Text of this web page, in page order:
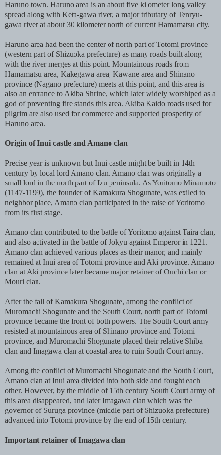
Haruno town. Haruno area is an about five kilometer long valley
spread along with Keta-gawa river, a major tributary of Tenryu-
gawa river at about 30 kilometer north of current Hamamatsu city.
Haruno area had been the center of north part of Totomi province
(western part of Shizuoka prefecture) as many roads built along
with the river merges at this point. Mountainous roads from
Hamamatsu area, Kakegawa area, Kawane area and Shinano
province (Nagano prefecture) meets at this point, and this area is
also an entrance to Akiba Shrine, which later widely worshiped as a
god of preventing fire stands this area. Akiba Kaido roads used for
pilgrim are also used for commerce and supported prosperity of
Haruno area.
Origin of Inui castle and Amano clan
Precise year is unknown but Inui castle might be built in 14th
century by local lord Amano clan. Amano clan was originally a
small lord in the north part of Izu peninsula. As Yoritomo Minamoto
(1147-1199), the founder of Kamakura Shogunate, was exiled to
neighbor place, Amano clan participated in the raise of Yoritomo
from its first stage.
Amano clan contributed to the battle of Yoritomo against Taira clan,
and also activated in the battle of Jokyu against Emperor in 1221.
Amano clan achieved various places as their manor, and mainly
remained at Inui area of Totomi province and Aki province. Amano
clan at Aki province later became major retainer of Ouchi clan or
Mouri clan.
After the fall of Kamakura Shogunate, among the conflict of
Muromachi Shogunate and the South Court, north part of Totomi
province became the front of both powers. The South Court army
resisted at mountainous area of Shinano province and Totomi
province, and Muromachi Shogunate placed their relative Shiba
clan and Imagawa clan at coastal area to ruin South Court army.
Among the conflict of Muromachi Shogunate and the South Court,
Amano clan at Inui area divided into both side and fought each
other. However, by the middle of 15th century South Court army of
this area disappeared, and later Imagawa clan which was the
governor of Suruga province (middle part of Shizuoka prefecture)
advanced into Totomi province by the end of 15th century.
Important retainer of Imagawa clan